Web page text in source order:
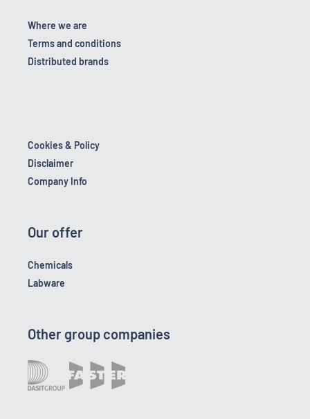
Where we are
Terms and conditions
Distributed brands
Cookies & Policy
Disclaimer
Company Info
Our offer
Chemicals
Labware
Other group companies